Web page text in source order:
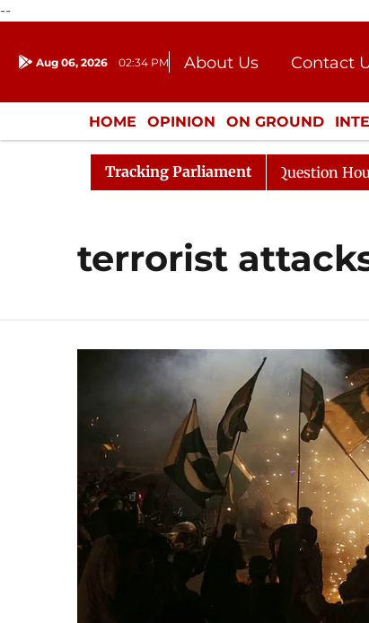
--
Aug 06, 2026 02:34 PM About Us
Contact
Donation
Press Kit
HOME OPINION ON GROUND
ENTERTAINMENT CULTURE
Tracking Parliament
Responds to Kiren Rijiju, Question Hour
terrorist